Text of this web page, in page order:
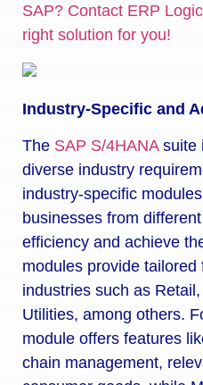
SAP? Contact ERP
right solution for you!
Industry-Specific and
The SAP S/4HANA suite
diverse industry
industry-specific
businesses from
efficiency and achieve
modules provide tailored
industries such as
Utilities, among others.
module offers features
chain management,